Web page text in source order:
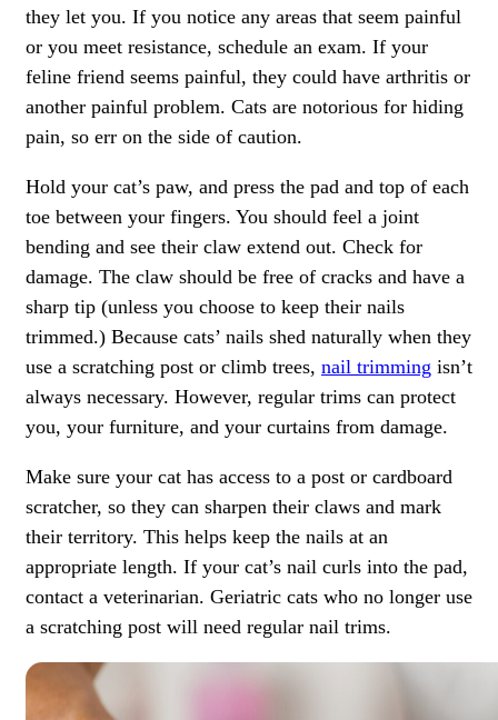
they let you. If you notice any areas that seem painful
or you meet resistance, schedule an exam. If your
feline friend seems painful, they could have arthritis or
another painful problem. Cats are notorious for hiding
pain, so err on the side of caution.
Hold your cat’s paw, and press the pad and top of each
toe between your fingers. You should feel a joint
bending and see their claw extend out. Check for
damage. The claw should be free of cracks and have a
sharp tip (unless you choose to keep their nails
trimmed.) Because cats’ nails shed naturally when they
use a scratching post or climb trees, nail trimming isn’t
always necessary. However, regular trims can protect
you, your furniture, and your curtains from damage.
Make sure your cat has access to a post or cardboard
scratcher, so they can sharpen their claws and mark
their territory. This helps keep the nails at an
appropriate length. If your cat’s nail curls into the pad,
contact a veterinarian. Geriatric cats who no longer use
a scratching post will need regular nail trims.